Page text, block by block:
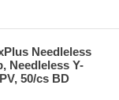
Needleless
Needleless Y-
50/cs BD